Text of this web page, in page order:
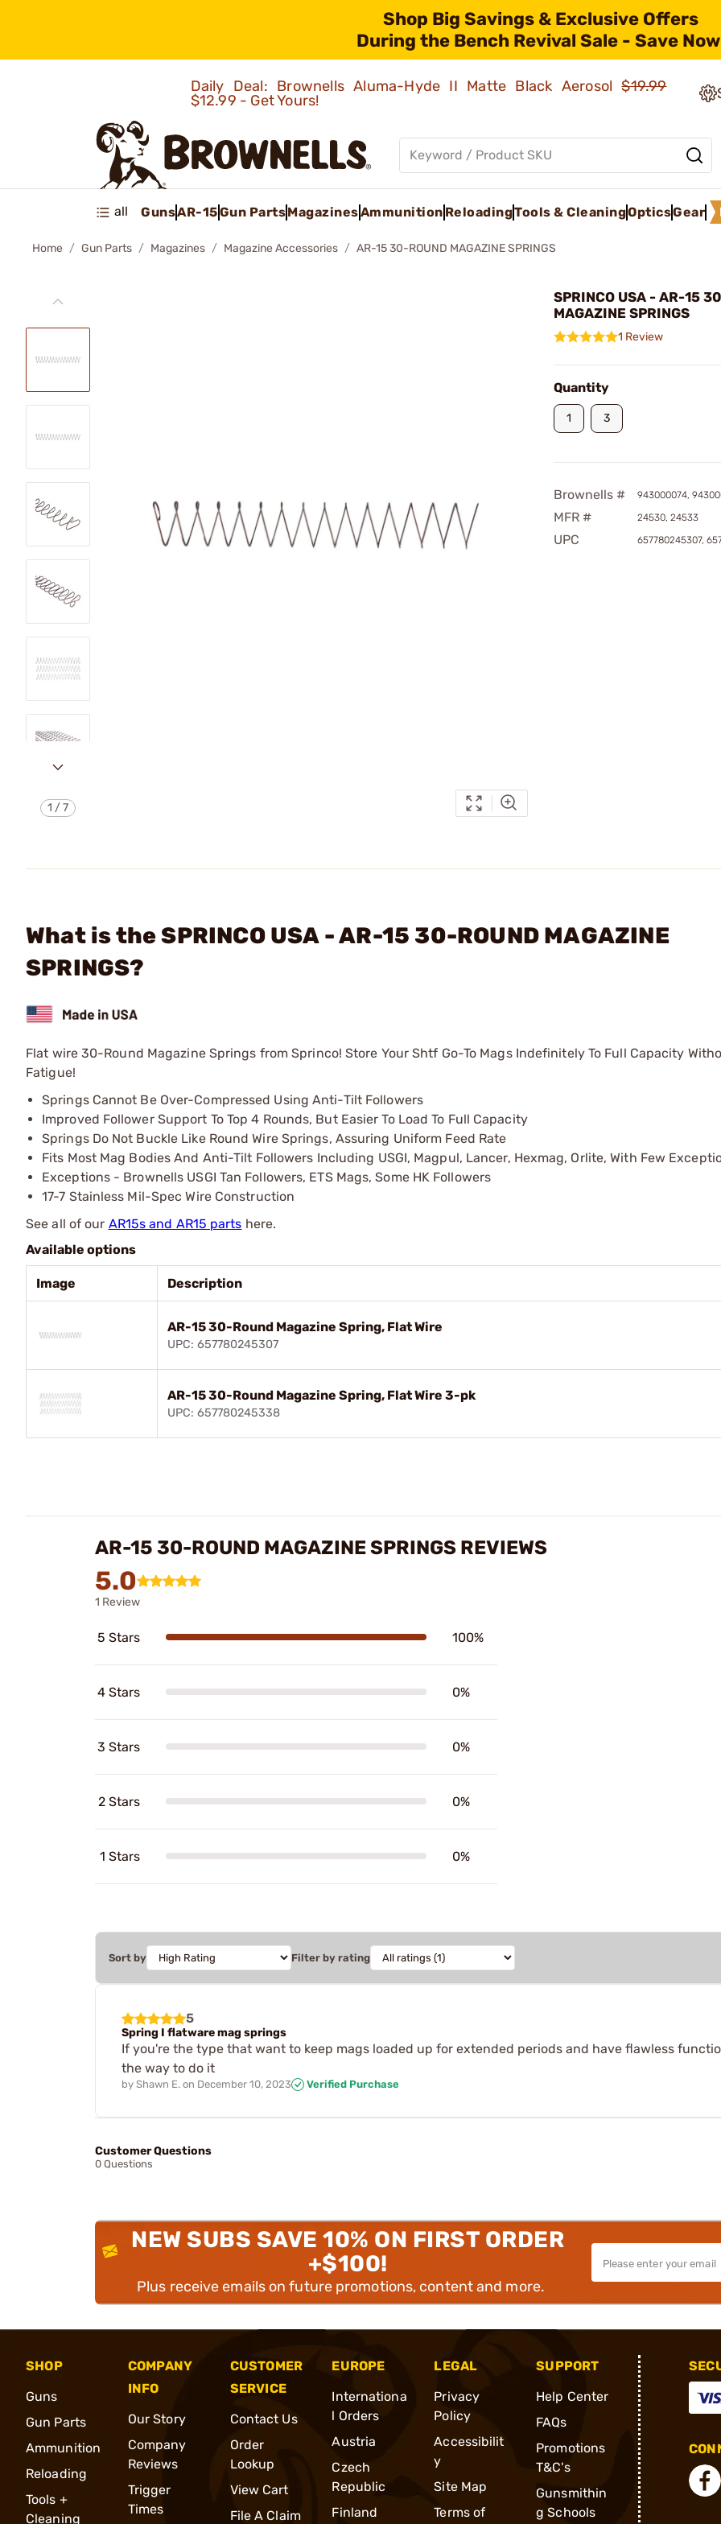
Shop Big Savings & Exclusive Offers
During the Bench Revival Sale - Save
Daily Deal: Brownells Aluma-Hyde II Matte Black Aerosol$19.99
$12.99 - Get Yours!
all GunsAR-15Gun PartsMagazinesAmmunition ReloadingTools & CleaningOpticsGear
Home Gun Parts Magazines Magazine Accessories AR-15 30-ROUND MAGAZINE SPRINGS
1 /7
SPRINCO USA - AR-15
MAGAZINE SPRINGS
1 Review
Quantity
1 3
Brownells # 943000074,
MFR # 24530, 24533
UPC 657780245307,
What is the SPRINCO USA - AR-15 30-ROUND MAGAZINE
SPRINGS?
Flat wire 30-Round Magazine Springs from Sprinco! Store Your Shtf Go-To Mags Indefinitely To Full Capacity
Fatigue!
Springs Cannot Be Over-Compressed Using Anti-Tilt Followers
Improved Follower Support To Top 4 Rounds, But Easier To Load To Full Capacity
Springs Do Not Buckle Like Round Wire Springs, Assuring Uniform Feed Rate
Fits Most Mag Bodies And Anti-Tilt Followers Including USGI, Magpul, Lancer, Hexmag, Orlite, With Few
Exceptions - Brownells USGI Tan Followers, ETS Mags, Some HK Followers
17-7 Stainless Mil-Spec Wire Construction
See all of our AR15s and AR15 parts here.
Available options
Image Description
AR-15 30-Round Magazine Spring, Flat Wire
UPC: 657780245307
AR-15 30-Round Magazine Spring, Flat Wire 3-pk
UPC: 657780245338
AR-15 30-ROUND MAGAZINE SPRINGS REVIEWS
5.0
1 Review
5 Stars 100%
4 Stars 0%
3 Stars 0%
2 Stars 0%
1 Stars 0%
Sort by Filter by rating
5
Spring I flatware mag springs
If you're the type that want to keep mags loaded up for extended periods and have flawless
the way to do it
by Shawn E. on December 10, 2023 Verified Purchase
Customer Questions
0 Questions
NEW SUBS SAVE 10% ON FIRST ORDER
+$100!
Plus receive emails on future promotions, content and more.
SHOP
Guns
Gun Parts
Ammunition
Reloading
Tools +
Cleaning
COMPANY
INFO
Our Story
Company
Reviews
Trigger
Times
CUSTOMER
SERVICE
Contact Us
Order
Lookup
View Cart
File A Claim
EUROPE
Internationa
l Orders
Austria
Czech
Republic
Finland
LEGAL
Privacy
Policy
Accessibilit
y
Site Map
Terms of
SUPPORT
Help Center
FAQs
Promotions
T&C's
Gunsmithin
g Schools